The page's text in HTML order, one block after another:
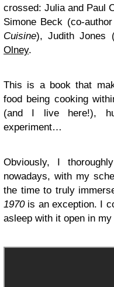
crossed: Julia and Paul
Simone Beck (co-
Cuisine), Judith Jones
Olney.
This is a book that
food being cooking
(and I live here!),
experiment…
Obviously, I
nowadays, with my
the time to truly
1970is an exception. I
asleep with it open in